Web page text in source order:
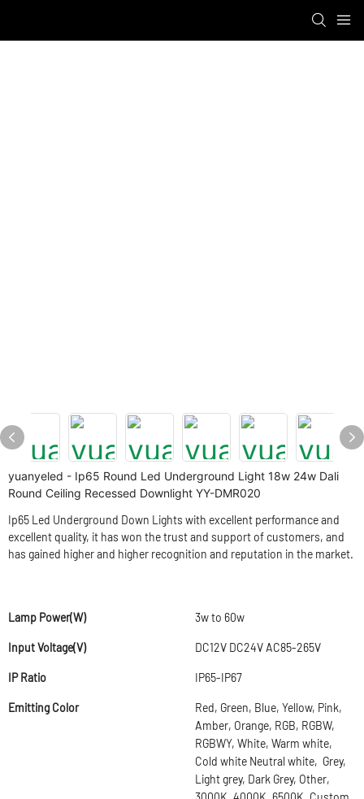
yuanyeled - Ip65 Round Led Underground Light 18w 24w Dali
Round Ceiling Recessed Downlight YY-DMR020
Ip65 Led Underground Down Lights with excellent performance and
excellent quality, it has won the trust and support of customers, and
has gained higher and higher recognition and reputation in the market.
Lamp Power(W) 3w to 60w
Input Voltage(V) DC12V DC24V AC85-265V
IP Ratio IP65-IP67
Emitting Color
Red, Green, Blue, Yellow, Pink,
Amber, Orange, RGB, RGBW,
RGBWY, White, Warm white,
Cold white Neutral white, Grey,
Light grey, Dark Grey, Other,